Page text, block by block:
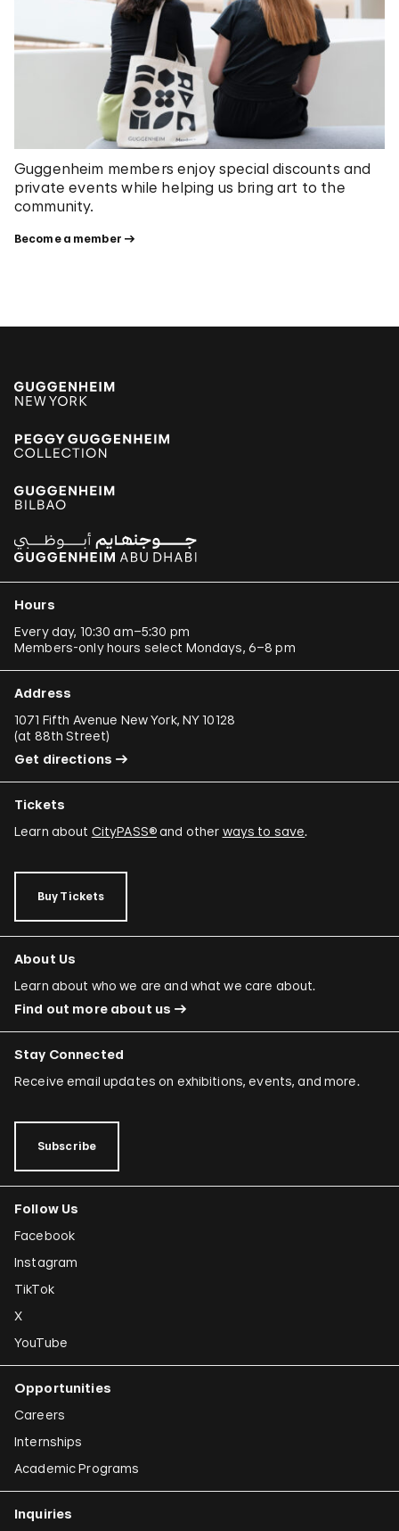
Guggenheim members enjoy special discounts and
private events while helping us bring art to the
community.
Become a member
Hours
Every day, 10:30 am–5:30 pm
Members-only hours select Mondays, 6–8 pm
Address
1071 Fifth Avenue New York, NY 10128
(at 88th Street)
Get directions
Tickets
Learn about CityPASS®and other ways to save.
Buy Tickets
About Us
Learn about who we are and what we care about.
Find out more about us
Stay Connected
Receive email updates on exhibitions, events, and more.
Subscribe
Follow Us
Facebook
Instagram
TikTok
X
YouTube
Opportunities
Careers
Internships
Academic Programs
Inquiries